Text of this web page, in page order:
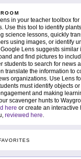
in your teacher toolbox
Use this tool to identify
science lessons, quickly
using images, or identify
Lens suggests similar
and find pictures to
students to search for news
translate the information to
organizations. Use Lens
must identify objects
and making
scavenger hunts to
here or create an interactive
reviewed here.